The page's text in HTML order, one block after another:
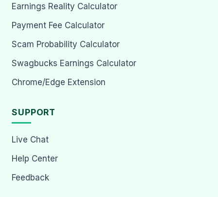
Earnings Reality Calculator
Payment Fee Calculator
Scam Probability Calculator
Swagbucks Earnings Calculator
Chrome/Edge Extension
SUPPORT
Live Chat
Help Center
Feedback